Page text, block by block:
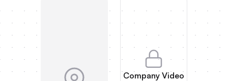
Company Video